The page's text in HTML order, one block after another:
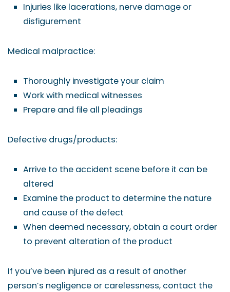
Injuries like lacerations, nerve damage or
disfigurement
Medical malpractice:
Thoroughly investigate your claim
Work with medical witnesses
Prepare and file all pleadings
Defective drugs/products:
Arrive to the accident scene before it can be
altered
Examine the product to determine the nature
and cause of the defect
When deemed necessary, obtain a court order
to prevent alteration of the product
If you’ve been injured as a result of another
person’s negligence or carelessness, contact the